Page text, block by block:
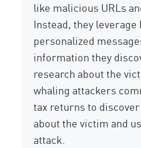
like malicious URLs
Instead, they leverage
personalized
information they
research about the
whaling attackers
tax returns to
about the victim and
attack.